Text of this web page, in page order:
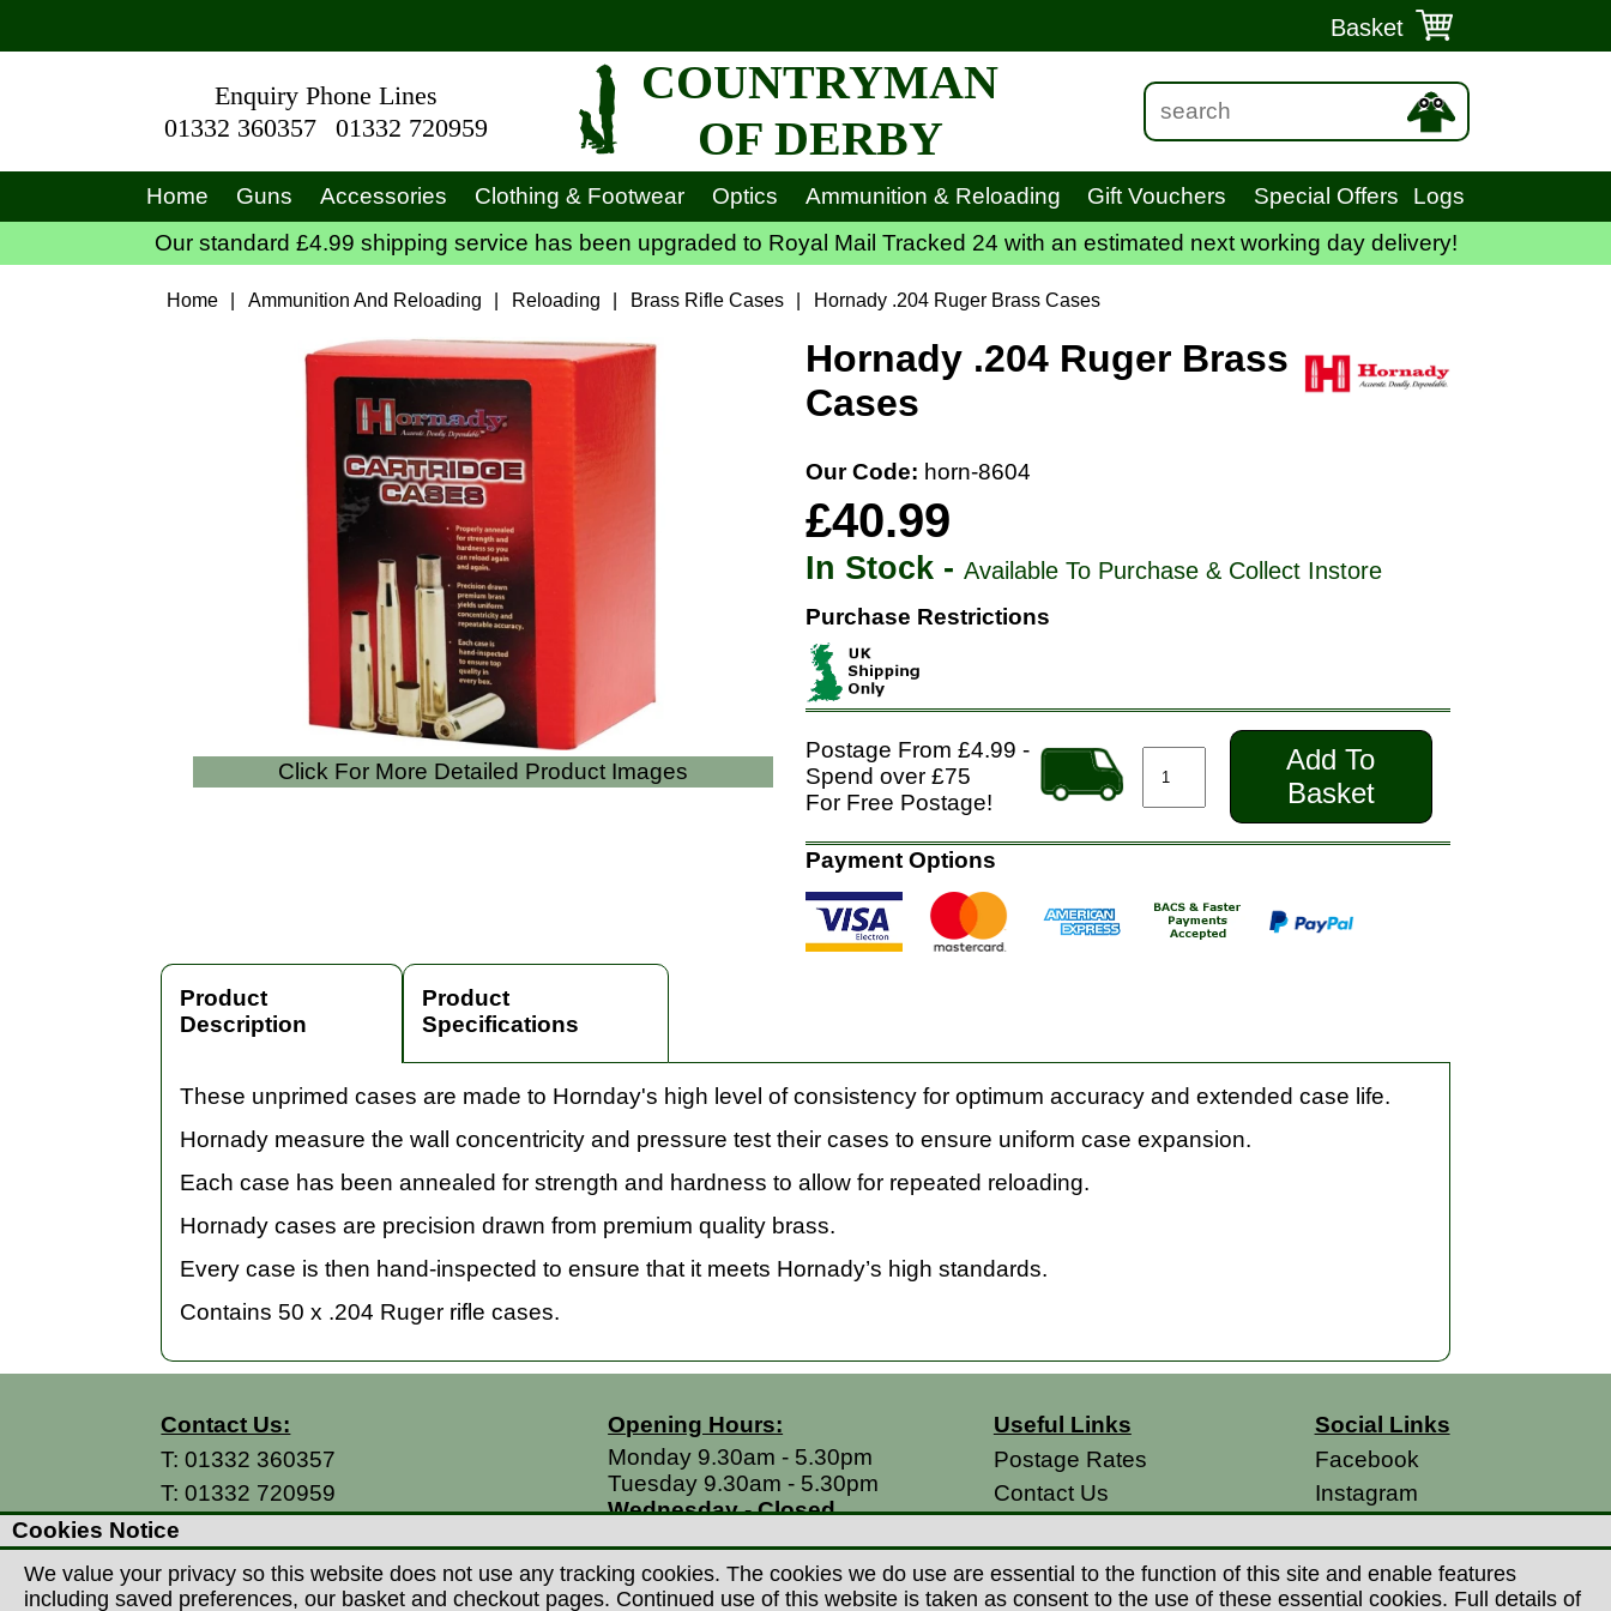
Basket
Enquiry Phone Lines
01332 360357
01332 720959
COUNTRYMAN
OF DERBY
Home Guns Accessories Clothing & Footwear Optics Ammunition & Reloading Gift Vouchers Special Offers
Logs
Our standard £4.99 shipping service has been upgraded to Royal Mail Tracked 24 with an estimated next working day delivery!
Home Ammunition And Reloading Reloading Brass Rifle Cases Hornady .204 Ruger Brass Cases
Click For More Detailed Product Images
Hornady .204 Ruger Brass
Cases
Our Code: horn-8604
£40.99
In Stock - Available To Purchase & Collect Instore
Purchase Restrictions
Postage From £4.99 -
Spend over £75
For Free Postage!
Add To
Basket
Payment Options
Product
Description
Product
Specifications
These unprimed cases are made to Hornday's high level of consistency for optimum accuracy and extended case life.
Hornady measure the wall concentricity and pressure test their cases to ensure uniform case expansion.
Each case has been annealed for strength and hardness to allow for repeated reloading.
Hornady cases are precision drawn from premium quality brass.
Every case is then hand-inspected to ensure that it meets Hornady’s high standards.
Contains 50 x .204 Ruger rifle cases.
Contact Us:
T:01332 360357
T:01332 720959
E:
A: Countryman Of Derby Ltd
Unit 15 Prime Enterprise Park
Opening Hours:
Monday 9.30am - 5.30pm
Tuesday 9.30am - 5.30pm
Wednesday - Closed
Friday 9.30am - 5.30pm
Saturdays 9.00am - 5.00pm
Useful Links
Postage Rates
Contact Us
Terms & Conditions
Privacy Policy
Social Links
Facebook
Instagram
Cookies Notice
We value your privacy so this website does not use any tracking cookies. The cookies we do use are essential to the function of this site and enable features
including saved preferences, our basket and checkout pages. Continued use of this website is taken as consent to the use of these essential cookies. Full details of